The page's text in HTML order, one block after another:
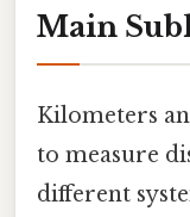
Main
Kilometers
to measure
different